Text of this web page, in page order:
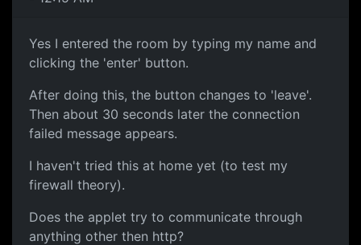
Yes I entered the room by typing my name and
clicking the 'enter' button.
After doing this, the button changes to 'leave'.
Then about 30 seconds later the connection
failed message appears.
I haven't tried this at home yet (to test my
firewall theory).
Does the applet try to communicate through
anything other then http?